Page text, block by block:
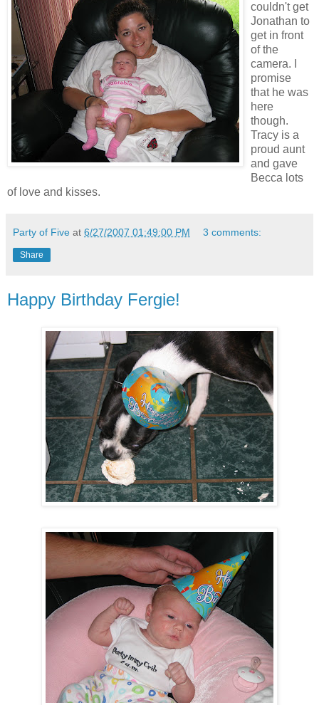
couldn't get
Jonathan to
get in front
of the
camera. I
promise
that he was
here
though.
Tracy is a
proud aunt
and gave
Becca lots
of love and kisses.
Party of Five at 6/27/2007 01:49:00 PM 3 comments:
Share
Happy Birthday Fergie!